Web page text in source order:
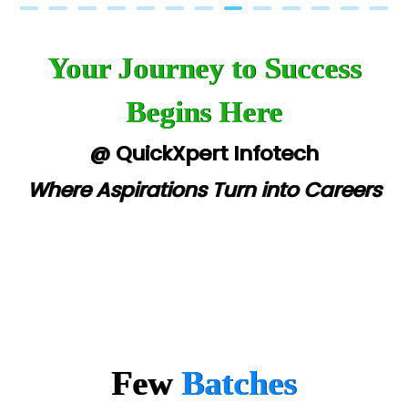
Your Journey to Success
Begins Here
@ QuickXpert Infotech
Where Aspirations Turn into Careers
FewBatches